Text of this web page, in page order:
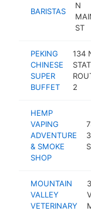
BARISTAS
N
ST
PEKING
CHINESE
SUPER
BUFFET
134
2
HEMP
VAPING
ADVENTURE
& SMOKE
SHOP
MOUNTAIN
VALLEY
VETERINARY